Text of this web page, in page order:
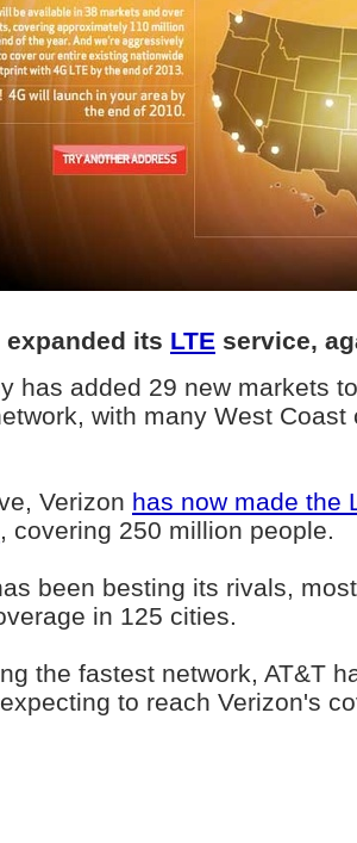
expanded its LTE service,
has added 29 new markets
with many West Coast
Verizon has now made the
, covering 250 million people.
been besting its rivals,
in 125 cities.
the fastest network, AT&T
to reach Verizon's